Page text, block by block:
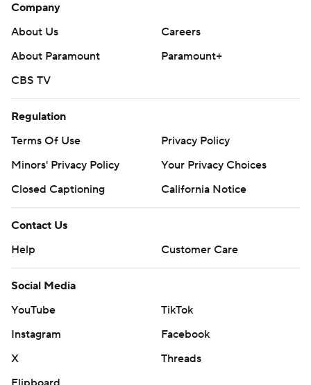
Company
About Us
Careers
About Paramount
Paramount+
CBS TV
Regulation
Terms Of Use
Privacy Policy
Minors' Privacy Policy
Your Privacy Choices
Closed Captioning
California Notice
Contact Us
Help
Customer Care
Social Media
YouTube
TikTok
Instagram
Facebook
X
Threads